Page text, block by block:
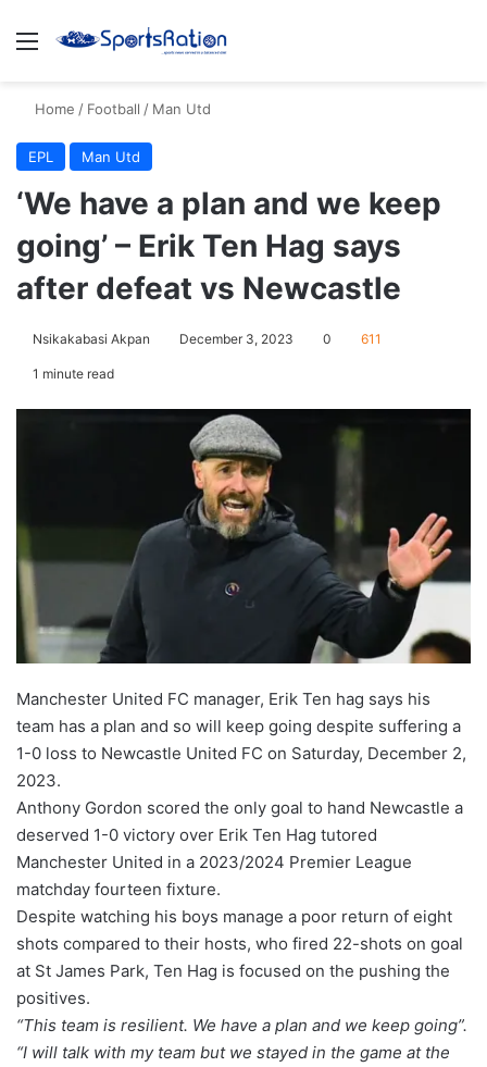
Menu
Home / Football / Man Utd
EPL Man Utd
‘We have a plan and we keep
going’ – Erik Ten Hag says
after defeat vs Newcastle
Nsikakabasi Akpan December 3, 2023 0 611
1 minute read
Manchester United FC manager, Erik Ten hag says his
team has a plan and so will keep going despite suffering a
1-0 loss to Newcastle United FC on Saturday, December 2,
2023.
Anthony Gordon scored the only goal to hand Newcastle a
deserved 1-0 victory over Erik Ten Hag tutored
Manchester United in a 2023/2024 Premier League
matchday fourteen fixture.
Despite watching his boys manage a poor return of eight
shots compared to their hosts, who fired 22-shots on goal
at St James Park, Ten Hag is focused on the pushing the
positives.
“This team is resilient. We have a plan and we keep going”.
“I will talk with my team but we stayed in the game at the